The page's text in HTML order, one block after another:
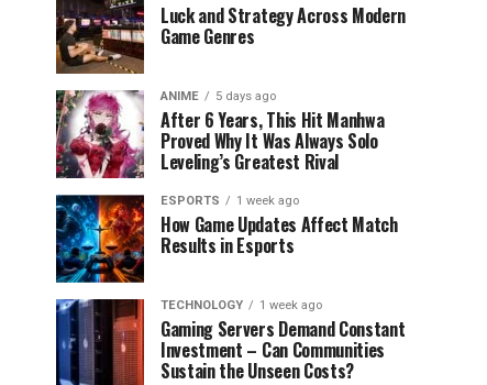
Luck and Strategy Across Modern
Game Genres
ANIME 5 days ago
After 6 Years, This Hit Manhwa
Proved Why It Was Always Solo
Leveling’s Greatest Rival
ESPORTS 1 week ago
How Game Updates Affect Match
Results in Esports
TECHNOLOGY 1 week ago
Gaming Servers Demand Constant
Investment – Can Communities
Sustain the Unseen Costs?